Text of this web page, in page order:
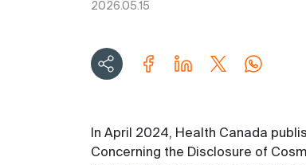
2026.05.15
In April 2024, Health Canada
Concerning the Disclosure of